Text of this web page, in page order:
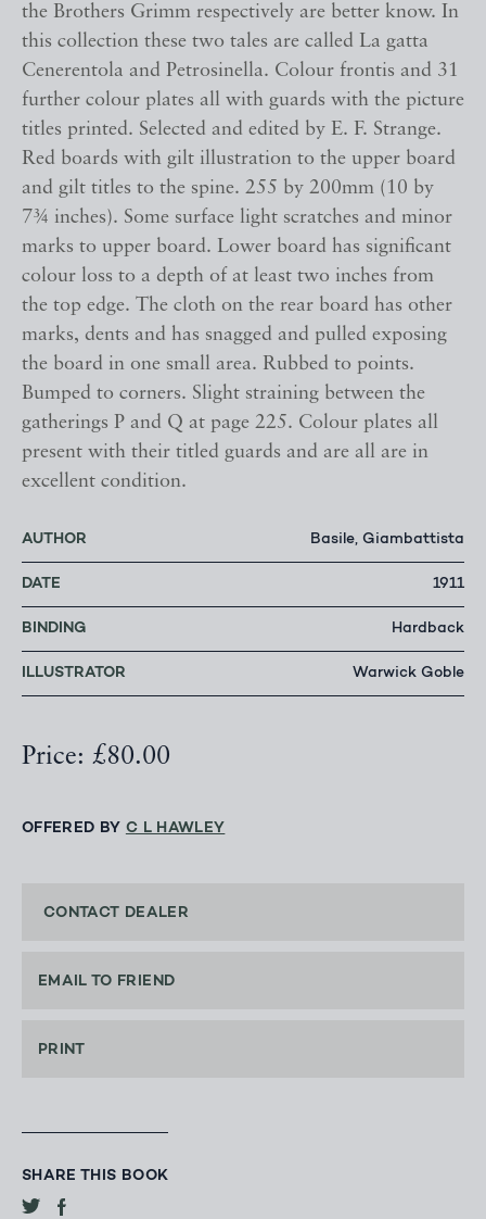
the Brothers Grimm respectively are better know. In
this collection these two tales are called La gatta
Cenerentola and Petrosinella. Colour frontis and 31
further colour plates all with guards with the picture
titles printed. Selected and edited by E. F. Strange.
Red boards with gilt illustration to the upper board
and gilt titles to the spine. 255 by 200mm (10 by
7¾ inches). Some surface light scratches and minor
marks to upper board. Lower board has significant
colour loss to a depth of at least two inches from
the top edge. The cloth on the rear board has other
marks, dents and has snagged and pulled exposing
the board in one small area. Rubbed to points.
Bumped to corners. Slight straining between the
gatherings P and Q at page 225. Colour plates all
present with their titled guards and are all are in
excellent condition.
AUTHOR Basile, Giambattista
DATE 1911
BINDING Hardback
ILLUSTRATOR Warwick Goble
Price: £80.00
OFFERED BY C L HAWLEY
CONTACT DEALER
EMAIL TO FRIEND
PRINT
SHARE THIS BOOK